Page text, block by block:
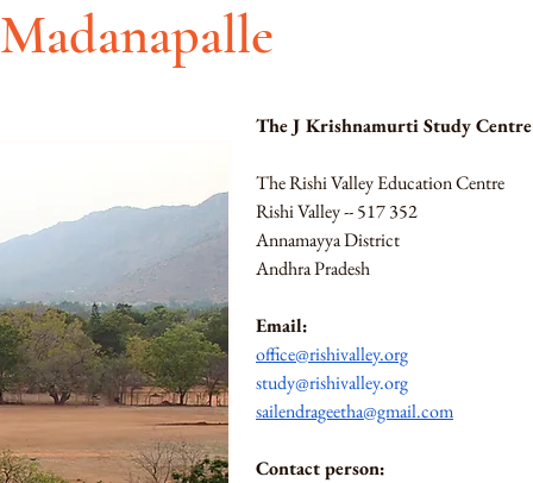
Madanapalle
The J Krishnamurti Study Centre
The Rishi Valley Education Centre
Rishi Valley -- 517 352
Annamayya District
Andhra Pradesh
Email:
office@rishivalley.org
study@rishivalley.org
sailendrageetha@gmail.com
Contact person: